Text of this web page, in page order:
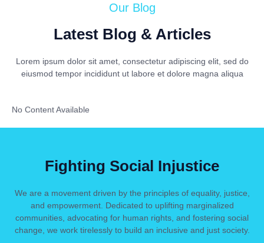
Our Blog
Latest Blog & Articles
Lorem ipsum dolor sit amet, consectetur adipiscing elit, sed do
eiusmod tempor incididunt ut labore et dolore magna aliqua
No Content Available
Fighting Social Injustice
We are a movement driven by the principles of equality, justice,
and empowerment. Dedicated to uplifting marginalized
communities, advocating for human rights, and fostering social
change, we work tirelessly to build an inclusive and just society.